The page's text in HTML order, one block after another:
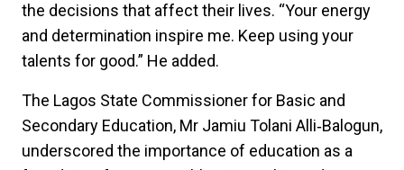
the decisions that affect their lives. “Your energy
and determination inspire me. Keep using your
talents for good.” He added.
The Lagos State Commissioner for Basic and
Secondary Education, Mr Jamiu Tolani Alli‑Balogun,
underscored the importance of education as a